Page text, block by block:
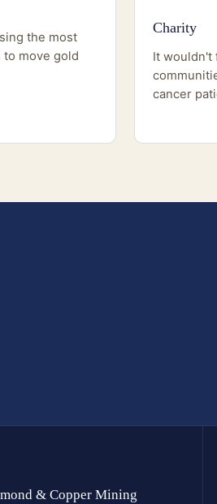
the most
move gold
Charity
It wouldn't
cancer
& Copper Mining